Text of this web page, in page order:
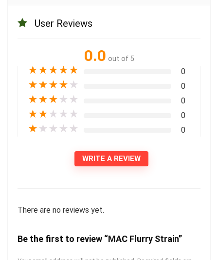
User Reviews
0.0 out of 5
★★★★★ 0
★★★★ ★ 0
★★★ ★ ★ 0
★★ ★ ★ ★ 0
★ ★ ★ ★ ★ 0
WRITE A REVIEW
There are no reviews yet.
Be the first to review “MAC Flurry Strain”